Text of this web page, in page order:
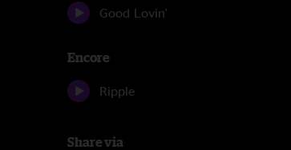
Good Lovin'
Encore
Ripple
Share via